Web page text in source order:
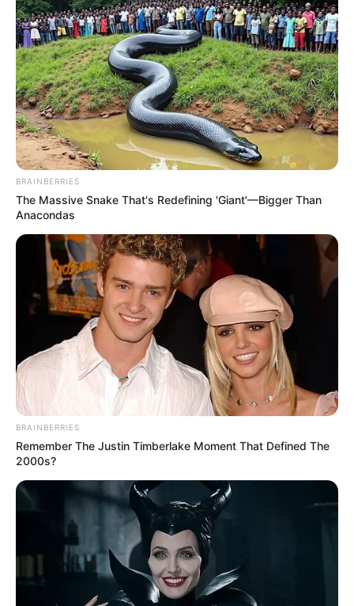
BRAINBERRIES
The Massive Snake That's Redefining 'Giant'—Bigger Than
Anacondas
BRAINBERRIES
Remember The Justin Timberlake Moment That Defined The
2000s?